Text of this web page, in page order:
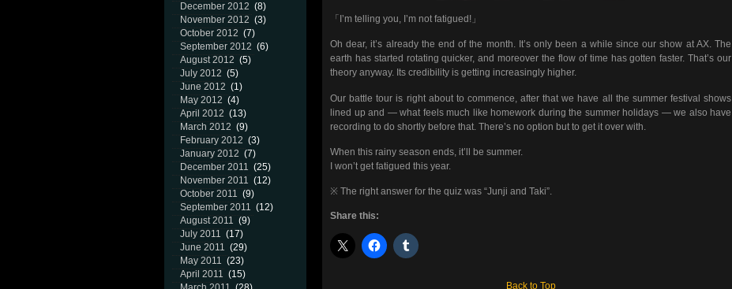
December 2012 (8)
November 2012 (3)
October 2012 (7)
September 2012 (6)
August 2012 (5)
July 2012 (5)
June 2012 (1)
May 2012 (4)
April 2012 (13)
March 2012 (9)
February 2012 (3)
January 2012 (7)
December 2011 (25)
November 2011 (12)
October 2011 (9)
September 2011 (12)
August 2011 (9)
July 2011 (17)
June 2011 (29)
May 2011 (23)
April 2011 (15)
「I’m telling you, I’m not fatigued!」
Oh dear, it’s already the end of the month. It’s only been a while since our show at AX. The
earth has started rotating quicker, and moreover the flow of time has gotten faster. That’s our
theory anyway. Its credibility is getting increasingly higher.
Our battle tour is right about to commence, after that we have all the summer festival shows
lined up and — what feels much like homework during the summer holidays — we also have
recording to do shortly before that. There’s no option but to get it over with.
When this rainy season ends, it’ll be summer.
I won’t get fatigued this year.
※ The right answer for the quiz was “Junji and Taki”.
Share this:
Back to Top